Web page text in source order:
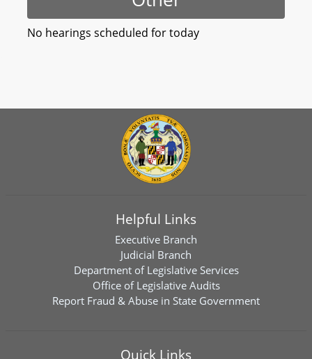
No hearings scheduled for today
Helpful Links
Executive Branch
Judicial Branch
Department of Legislative Services
Office of Legislative Audits
Report Fraud & Abuse in State Government
Quick Links